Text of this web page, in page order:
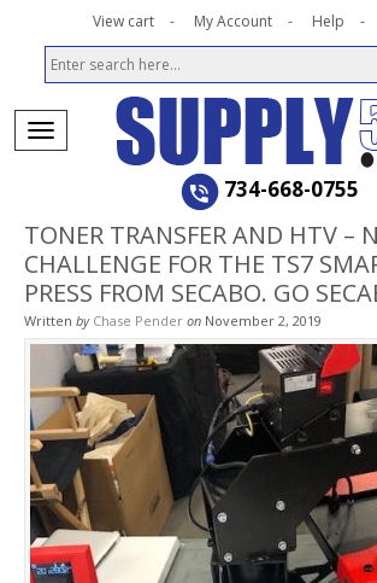
View cart My Account Help
734-668-0755
TONER TRANSFER AND HTV –
CHALLENGE FOR THE TS7
PRESS FROM SECABO. GO
Written by Chase Pender on November 2, 2019